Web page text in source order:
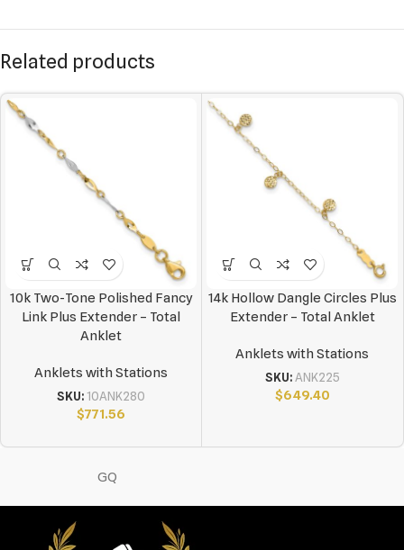
Related products
10k Two-Tone Polished Fancy
Link Plus Extender – Total
Anklet
Anklets with Stations
SKU: 10ANK280
$771.56
14k Hollow Dangle Circles Plus
Extender – Total Anklet
Anklets with Stations
SKU:ANK225
$649.40
GQ